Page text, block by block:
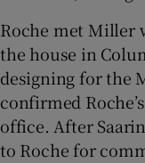
Roche met Miller
the house in
designing for the
confirmed
office. After
to Roche for